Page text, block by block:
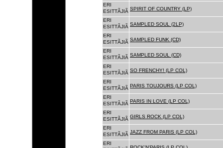
ERI
ESITTÃJIÃ SPIRIT OF COUNTRY (LP)
ERI
ESITTÃJIÃ SAMPLED SOUL (2LP)
ERI
ESITTÃJIÃ SAMPLED FUNK (CD)
ERI
ESITTÃJIÃ SAMPLED SOUL (CD)
ERI
ESITTÃJIÃ SO FRENCHY! (LP COL)
ERI
ESITTÃJIÃ PARIS TOUJOURS (LP COL)
ERI
ESITTÃJIÃ PARIS IN LOVE (LP COL)
ERI
ESITTÃJIÃ GIRLS ROCK (LP COL)
ERI
ESITTÃJIÃ JAZZ FROM PARIS (LP COL)
ERI